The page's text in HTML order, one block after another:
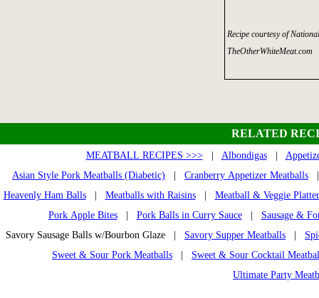
Recipe courtesy of
TheOtherWhiteMeat.com
RELATED
MEATBALL RECIPES >>>| Albondigas|
Asian Style Pork Meatballs (Diabetic)
Cranberry Appetizer Meatballs
Heavenly Ham Balls| Meatballs with Raisins| Meatball & Veggie Platter
Pork Apple Bites| Pork Balls in Curry Sauce| Sausage &
Savory Sausage Balls w/Bourbon Glaze | Savory Supper Meatballs
Sweet & Sour Pork Meatballs
Sweet & Sour Cocktail
Ultimate Party